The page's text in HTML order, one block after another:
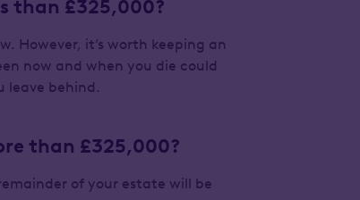
than £325,000?
However, it’s worth keeping an
now and when you die could
leave behind.
than £325,000?
of your estate will be